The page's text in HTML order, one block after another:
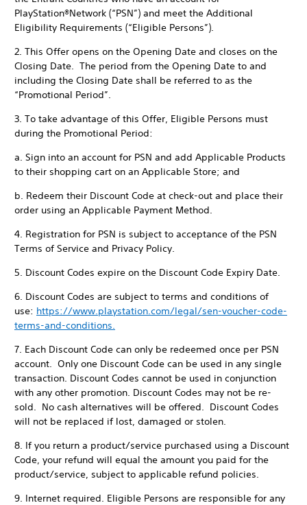
PlayStation®Network (“PSN”) and meet the Additional
Eligibility Requirements (“Eligible Persons”).
2. This Offer opens on the Opening Date and closes on the
Closing Date. The period from the Opening Date to and
including the Closing Date shall be referred to as the
“Promotional Period”.
3. To take advantage of this Offer, Eligible Persons must
during the Promotional Period:
a. Sign into an account for PSN and add Applicable Products
to their shopping cart on an Applicable Store; and
b. Redeem their Discount Code at check-out and place their
order using an Applicable Payment Method.
4. Registration for PSN is subject to acceptance of the PSN
Terms of Service and Privacy Policy.
5. Discount Codes expire on the Discount Code Expiry Date.
6. Discount Codes are subject to terms and conditions of
use: https://www.playstation.com/legal/sen-voucher-code-
terms-and-conditions.
7. Each Discount Code can only be redeemed once per PSN
account. Only one Discount Code can be used in any single
transaction. Discount Codes cannot be used in conjunction
with any other promotion. Discount Codes may not be re-
sold. No cash alternatives will be offered. Discount Codes
will not be replaced if lost, damaged or stolen.
8. If you return a product/service purchased using a Discount
Code, your refund will equal the amount you paid for the
product/service, subject to applicable refund policies.
9. Internet required. Eligible Persons are responsible for any